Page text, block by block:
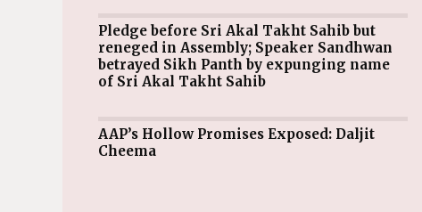
Pledge before Sri Akal Takht Sahib but
reneged in Assembly; Speaker Sandhwan
betrayed Sikh Panth by expunging name
of Sri Akal Takht Sahib
AAP’s Hollow Promises Exposed: Daljit
Cheema